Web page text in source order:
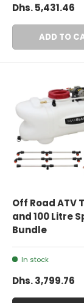
Dhs. 5,431.46
ADD TO
Off Road ATV
and 100 Litre
Bundle
In stock
Dhs. 3,799.76